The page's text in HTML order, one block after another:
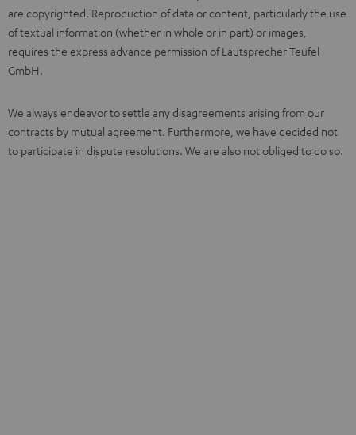
are copyrighted. Reproduction of data or content, particularly the use
of textual information (whether in whole or in part) or images,
requires the express advance permission of Lautsprecher Teufel
GmbH.
We always endeavor to settle any disagreements arising from our
contracts by mutual agreement. Furthermore, we have decided not
to participate in dispute resolutions. We are also not obliged to do so.